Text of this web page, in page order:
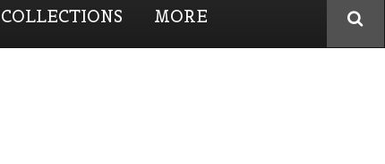
COLLECTIONS MORE